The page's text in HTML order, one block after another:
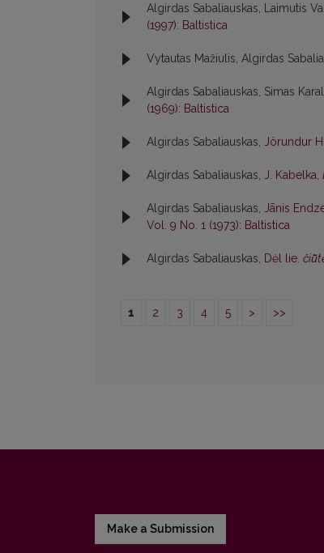
Algirdas Sabaliauskas, Laimutis
(1997): Baltistica
Vytautas Mažiulis, Algirdas
Algirdas Sabaliauskas, Simas
(1969): Baltistica
Algirdas Sabaliauskas, Jörundur
Algirdas Sabaliauskas, J. Kabelka,
Algirdas Sabaliauskas, Jānis
Vol. 9 No. 1 (1973): Baltistica
Algirdas Sabaliauskas, Dėl lie.
1 2 3 4 5 > >>
Make a Submission